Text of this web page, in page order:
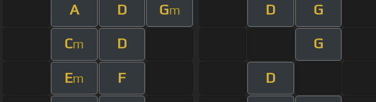
A D Gm D G
Cm D G
Em F D